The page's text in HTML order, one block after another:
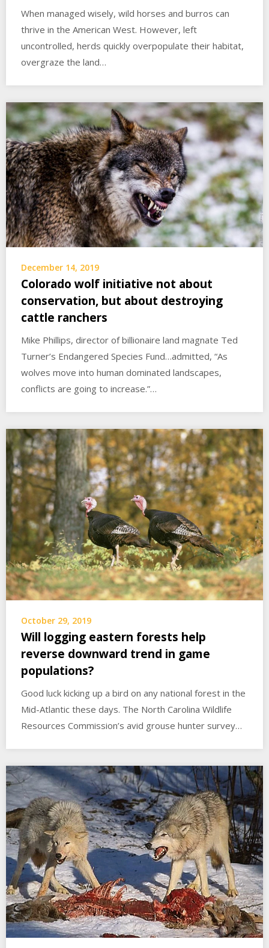
When managed wisely, wild horses and burros can
thrive in the American West. However, left
uncontrolled, herds quickly overpopulate their habitat,
overgraze the land…
December 14, 2019
Colorado wolf initiative not about
conservation, but about destroying
cattle ranchers
Mike Phillips, director of billionaire land magnate Ted
Turner’s Endangered Species Fund…admitted, “As
wolves move into human dominated landscapes,
conflicts are going to increase.”…
October 29, 2019
Will logging eastern forests help
reverse downward trend in game
populations?
Good luck kicking up a bird on any national forest in the
Mid-Atlantic these days. The North Carolina Wildlife
Resources Commission’s avid grouse hunter survey…